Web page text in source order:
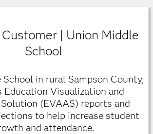
| Union Middle
School
in rural Sampson County,
Education Visualization and
(EVAAS) reports and
to help increase student
and attendance.